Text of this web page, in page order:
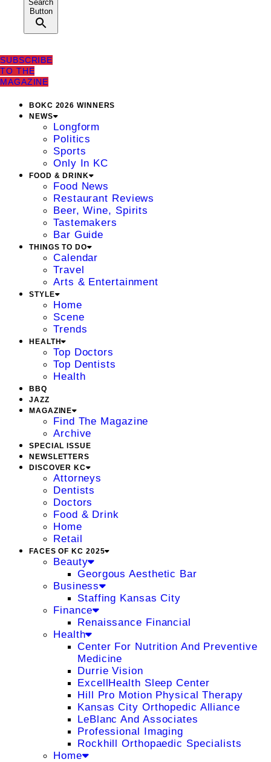
Search
Button
SUBSCRIBE
TO THE
MAGAZINE
BOKC 2026 WINNERS
NEWS
Longform
Politics
Sports
Only In KC
FOOD & DRINK
Food News
Restaurant Reviews
Beer, Wine, Spirits
Tastemakers
Bar Guide
THINGS TO DO
Calendar
Travel
Arts & Entertainment
STYLE
Home
Scene
Trends
HEALTH
Top Doctors
Top Dentists
Health
BBQ
JAZZ
MAGAZINE
Find The Magazine
Archive
SPECIAL ISSUE
NEWSLETTERS
DISCOVER KC
Attorneys
Dentists
Doctors
Food & Drink
Home
Retail
FACES OF KC 2025
Beauty
Georgous Aesthetic Bar
Business
Staffing Kansas City
Finance
Renaissance Financial
Health
Center For Nutrition And Preventive
Medicine
Durrie Vision
ExcellHealth Sleep Center
Hill Pro Motion Physical Therapy
Kansas City Orthopedic Alliance
LeBlanc And Associates
Professional Imaging
Rockhill Orthopaedic Specialists
Home